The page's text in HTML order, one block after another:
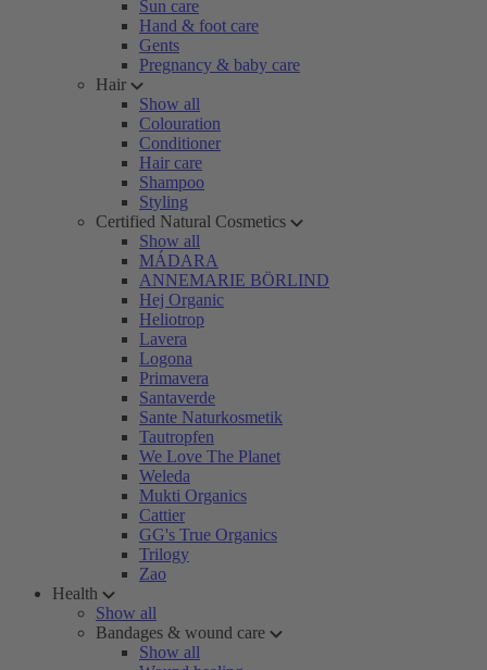
Sun care
Hand & foot care
Gents
Pregnancy & baby care
Hair
Show all
Colouration
Conditioner
Hair care
Shampoo
Styling
Certified Natural Cosmetics
Show all
MÁDARA
ANNEMARIE BÖRLIND
Hej Organic
Heliotrop
Lavera
Logona
Primavera
Santaverde
Sante Naturkosmetik
Tautropfen
We Love The Planet
Weleda
Mukti Organics
Cattier
GG's True Organics
Trilogy
Zao
Health
Show all
Bandages & wound care
Show all